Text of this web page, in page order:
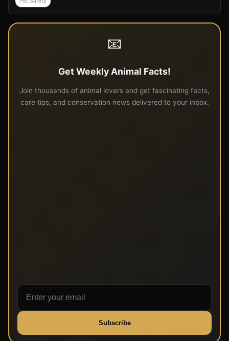
📧
Get Weekly Animal Facts!
Join thousands of animal lovers and get fascinating facts,
care tips, and conservation news delivered to your inbox.
Subscribe